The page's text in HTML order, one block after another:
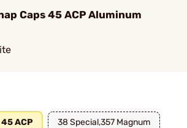
Caps 45 ACP Aluminum
45 ACP 38 Special,357 Magnum